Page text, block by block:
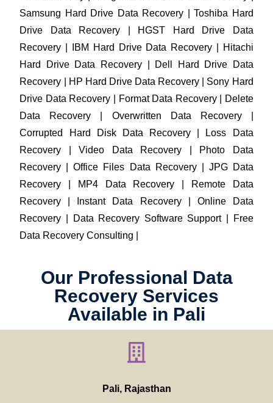
Samsung Hard Drive Data Recovery | Toshiba Hard
Drive Data Recovery | HGST Hard Drive Data
Recovery | IBM Hard Drive Data Recovery | Hitachi
Hard Drive Data Recovery | Dell Hard Drive Data
Recovery | HP Hard Drive Data Recovery | Sony Hard
Drive Data Recovery | Format Data Recovery | Delete
Data Recovery | Overwritten Data Recovery |
Corrupted Hard Disk Data Recovery | Loss Data
Recovery | Video Data Recovery | Photo Data
Recovery | Office Files Data Recovery | JPG Data
Recovery | MP4 Data Recovery | Remote Data
Recovery | Instant Data Recovery | Online Data
Recovery | Data Recovery Software Support | Free
Data Recovery Consulting |
Our Professional Data
Recovery Services
Available in Pali
Pali, Rajasthan